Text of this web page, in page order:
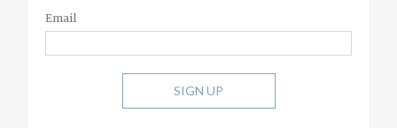
Email
SIGN UP